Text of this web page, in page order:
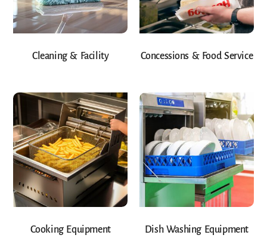
Cleaning & Facility Concessions & Food Service
Cooking Equipment Dish Washing Equipment